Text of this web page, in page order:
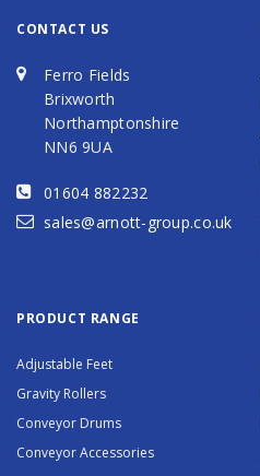
CONTACT US
Ferro Fields
Brixworth
Northamptonshire
NN6 9UA
01604 882232
sales@arnott-group.co.uk
PRODUCT RANGE
Adjustable Feet
Gravity Rollers
Conveyor Drums
Conveyor Accessories